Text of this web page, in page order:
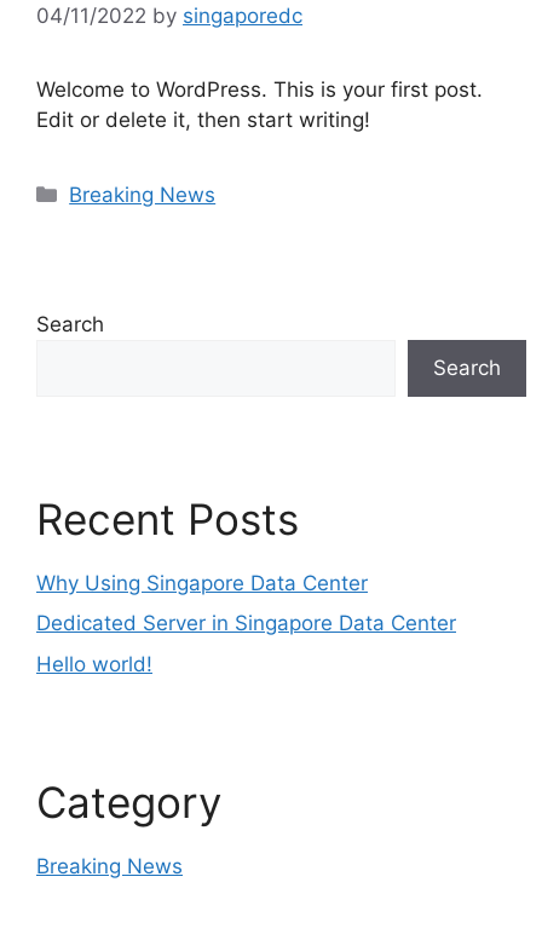
04/11/2022 by singaporedc
Welcome to WordPress. This is your first post.
Edit or delete it, then start writing!
Categories
Breaking News
Search
Search
Recent Posts
Why Using Singapore Data Center
Dedicated Server in Singapore Data Center
Hello world!
Category
Breaking News